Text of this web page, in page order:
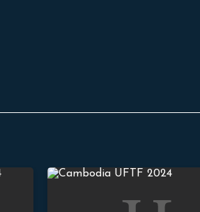
Evangelizing Cambodian